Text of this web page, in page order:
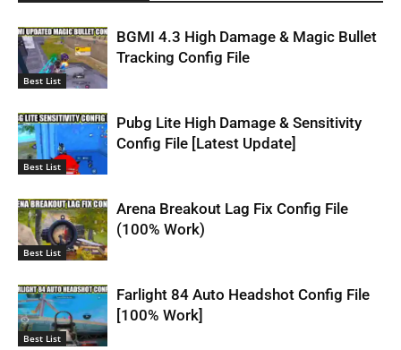
Best List
BGMI 4.3 High Damage & Magic Bullet
Tracking Config File
Best List
Pubg Lite High Damage & Sensitivity
Config File [Latest Update]
Best List
Arena Breakout Lag Fix Config File
(100% Work)
Best List
Farlight 84 Auto Headshot Config File
[100% Work]